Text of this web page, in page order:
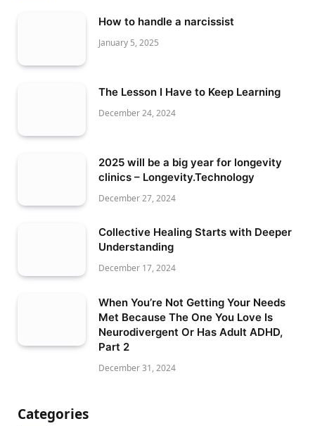
How to handle a narcissist
January 5, 2025
The Lesson I Have to Keep Learning
December 24, 2024
2025 will be a big year for longevity
clinics – Longevity.Technology
December 27, 2024
Collective Healing Starts with Deeper
Understanding
December 17, 2024
When You’re Not Getting Your Needs
Met Because The One You Love Is
Neurodivergent Or Has Adult ADHD,
Part 2
December 31, 2024
Categories